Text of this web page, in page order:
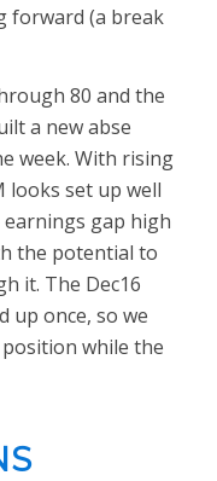
forward (a break
80 and the
a new abse
week. With rising
looks set up well
gap high
the potential to
it. The Dec16
up once, so we
while the